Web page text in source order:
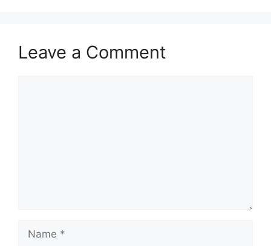
Leave a Comment
Name